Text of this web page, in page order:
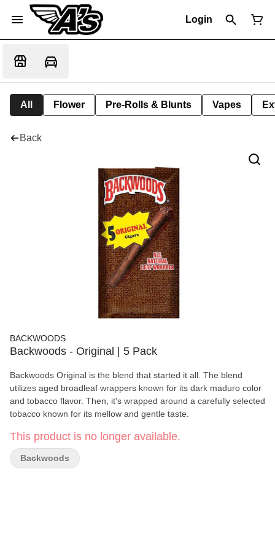
Login
All Flower Pre-Rolls & Blunts Vapes
Back
BACKWOODS
Backwoods - Original | 5 Pack
Backwoods Original is the blend that started it all. The blend
utilizes aged broadleaf wrappers known for its dark maduro color
and tobacco flavor. Then, it's wrapped around a carefully selected
tobacco known for its mellow and gentle taste.
This product is no longer available.
Backwoods